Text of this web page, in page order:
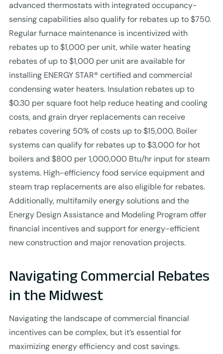
advanced thermostats with integrated occupancy-
sensing capabilities also qualify for rebates up to $750.
Regular furnace maintenance is incentivized with
rebates up to $1,000 per unit, while water heating
rebates of up to $1,000 per unit are available for
installing ENERGY STAR® certified and commercial
condensing water heaters. Insulation rebates up to
$0.30 per square foot help reduce heating and cooling
costs, and grain dryer replacements can receive
rebates covering 50% of costs up to $15,000. Boiler
systems can qualify for rebates up to $3,000 for hot
boilers and $800 per 1,000,000 Btu/hr input for steam
systems. High-efficiency food service equipment and
steam trap replacements are also eligible for rebates.
Additionally, multifamily energy solutions and the
Energy Design Assistance and Modeling Program offer
financial incentives and support for energy-efficient
new construction and major renovation projects.
Navigating Commercial Rebates
in the Midwest
Navigating the landscape of commercial financial
incentives can be complex, but it’s essential for
maximizing energy efficiency and cost savings.